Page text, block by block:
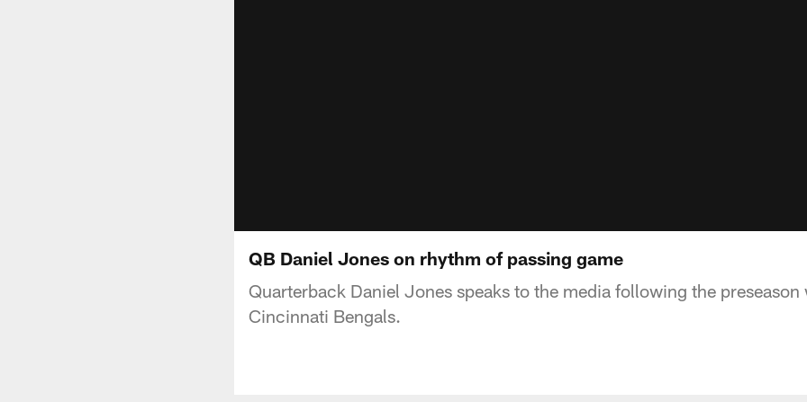
QB Daniel Jones on rhythm of passing game
Quarterback Daniel Jones speaks to the media following the preseason
Cincinnati Bengals.